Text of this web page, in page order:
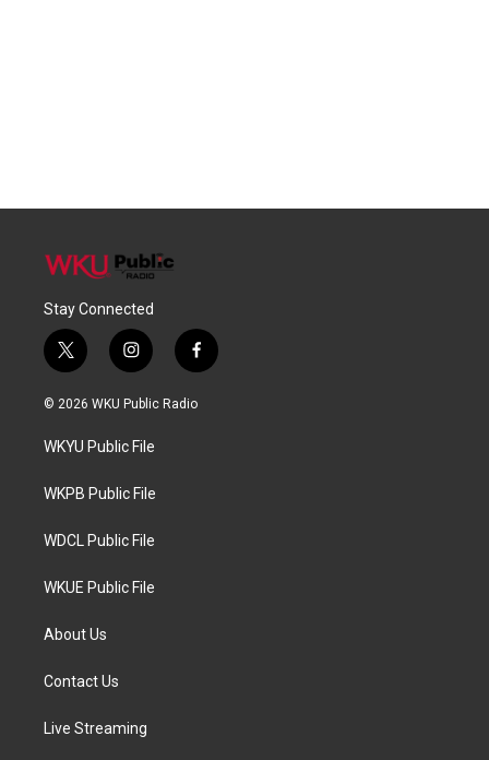
Stay Connected
t
w
i
t
e
i
n
s
a
g
a
f
a
c
© 2026 WKU Public Radio
WKYU Public File
WKPB Public File
WDCL Public File
WKUE Public File
About Us
Contact Us
Live Streaming